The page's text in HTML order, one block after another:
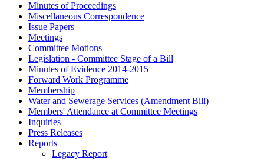
Minutes of Proceedings
Miscellaneous Correspondence
Issue Papers
Meetings
Committee Motions
Legislation - Committee Stage of a Bill
Minutes of Evidence 2014-2015
Forward Work Programme
Membership
Water and Sewerage Services (Amendment Bill)
Members' Attendance at Committee Meetings
Inquiries
Press Releases
Reports
Legacy Report